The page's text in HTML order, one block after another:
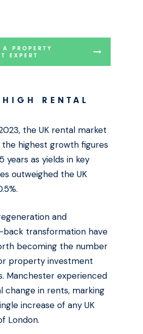
PROPERTY
EXPERT
HIGH RENTAL
the UK rental market
highest growth figures
years as yields in key
outweighed the UK
and
transformation have
becoming the number
property investment
Manchester experienced
change in rents, marking
increase of any UK
London.